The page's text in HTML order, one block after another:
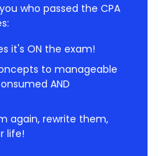
who passed the CPA
it's ON the exam!
to manageable
AND
again, rewrite them,
life!